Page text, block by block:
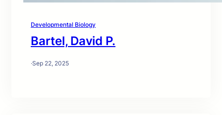
Developmental Biology
Bartel, David P.
·Sep 22, 2025